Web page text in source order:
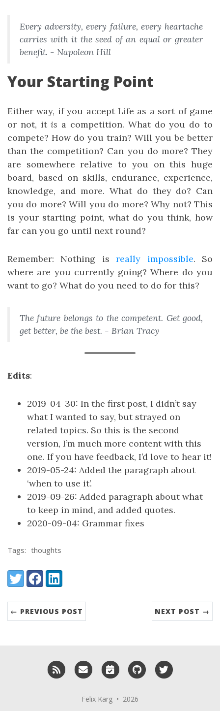
Every adversity, every failure, every heartache
carries with it the seed of an equal or greater
benefit. - Napoleon Hill
Your Starting Point
Either way, if you accept Life as a sort of game
or not, itis a competition. What do you do to
compete? How do you train? Will you be better
than the competition? Can you do more? They
are somewhere relative to you on this huge
board, based on skills, endurance, experience,
knowledge, and more. What do they do? Can
you do more? Will you do more? Why not? This
is your starting point, what do you think, how
far can you go until next round?
Remember: Nothing isreally impossible. So
where are you currently going? Where do you
want to go? What do you need to do for this?
The future belongs to the competent. Get good,
get better, be the best. - Brian Tracy
Edits:
2019-04-30: In the first post, I didn’t say
what I wanted to say, but strayed on
related topics. So this is the second
version, I’m much more content with this
one. If you have feedback, I’d love to hear it!
2019-05-24: Added the paragraph about
‘when to use it’.
2019-09-26: Added paragraph about what
to keep in mind, and added quotes.
2020-09-04: Grammar fixes
Tags: thoughts
Share:
TwitterFacebookLinkedIn
← PREVIOUS POST NEXT POST →
RSS Email me Schedule a meeting with me
GitHub
Felix Karg • 2026